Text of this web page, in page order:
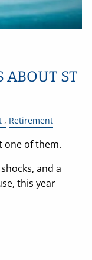
ABOUT ST
Retirement
one of them.
and a
this year